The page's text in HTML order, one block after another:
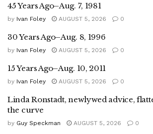
45 Years Ago–Aug. 7, 1981
by Ivan Foley AUGUST 5, 2026 0
30 Years Ago–Aug. 8, 1996
by Ivan Foley AUGUST 5, 2026 0
15 Years Ago–Aug. 10, 2011
by Ivan Foley AUGUST 5, 2026 0
Linda Ronstadt, newlywed advice,
the curve
by Guy Speckman AUGUST 5, 2026 0